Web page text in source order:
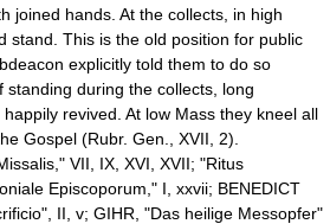
joined hands. At the collects, in high
stand. This is the old position for public
explicitly told them to do so
standing during the collects, long
revived. At low Mass they kneel all
Gospel (Rubr. Gen., XVII, 2).
VII, IX, XVI, XVII; "Ritus
Episcoporum," I, xxvii; BENEDICT
II, v; GIHR, "Das heilige Messopfer"